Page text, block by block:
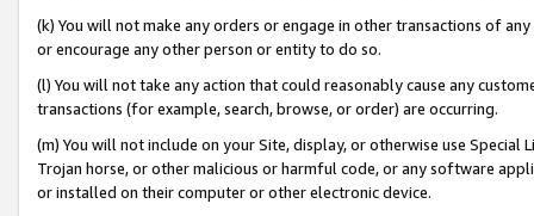
(k) You will not make any orders or engage in other transactions of
or encourage any other person or entity to do so.
(l) You will not take any action that could reasonably cause any
transactions (for example, search, browse, or order) are occurring.
(m) You will not include on your Site, display, or otherwise use
Trojan horse, or other malicious or harmful code, or any software
or installed on their computer or other electronic device.